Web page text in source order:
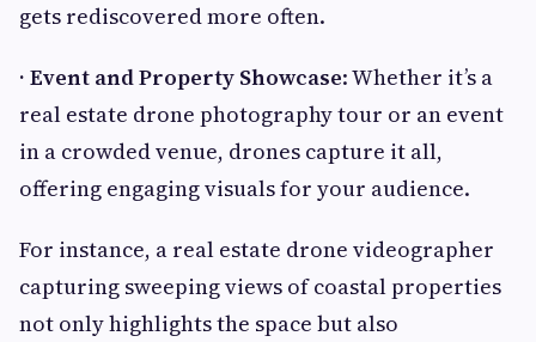
gets rediscovered more often.
· Event and Property Showcase: Whether it’s a
real estate drone photography tour or an event
in a crowded venue, drones capture it all,
offering engaging visuals for your audience.
For instance, a real estate drone videographer
capturing sweeping views of coastal properties
not only highlights the space but also